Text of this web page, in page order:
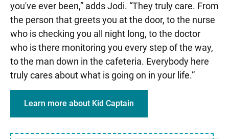
you've ever been,” adds Jodi. “They truly care. From
the person that greets you at the door, to the nurse
who is checking you all night long, to the doctor
who is there monitoring you every step of the way,
to the man down in the cafeteria. Everybody here
truly cares about what is going on in your life.”
Learn more about Kid Captain